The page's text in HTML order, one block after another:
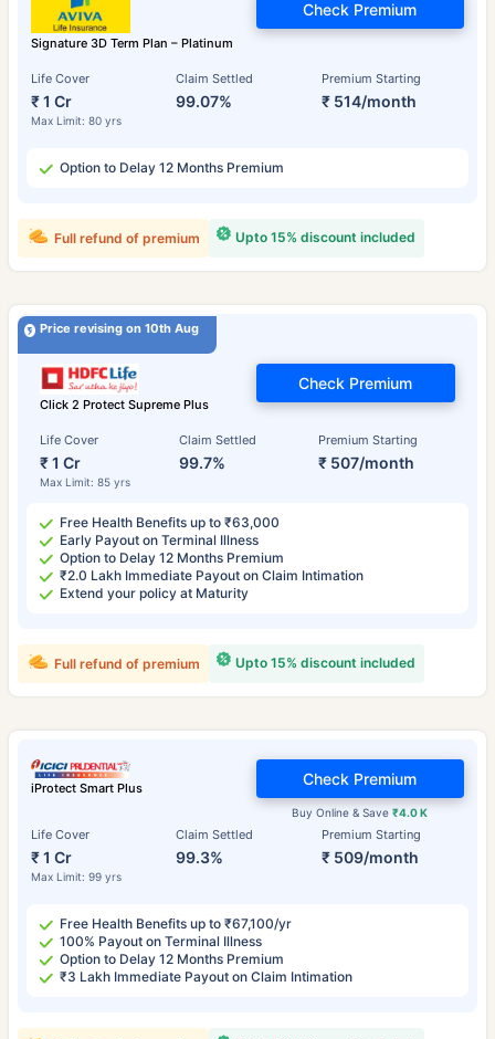
Signature 3D Term Plan – Platinum
Life Cover
₹ 1 Cr
Max Limit: 80 yrs
Claim Settled
99.07%
Premium Starting
₹ 514/month
Check Premium
Option to Delay 12 Months Premium
Upto 15% discount included
Full refund of premium
Price revising on 10th Aug
Click 2 Protect Supreme Plus
Life Cover
₹ 1 Cr
Max Limit: 85 yrs
Claim Settled
99.7%
Premium Starting
₹ 507/month
Check Premium
Free Health Benefits up to ₹63,000
Early Payout on Terminal Illness
Option to Delay 12 Months Premium
₹2.0 Lakh Immediate Payout on Claim Intimation
Extend your policy at Maturity
Upto 15% discount included
Full refund of premium
iProtect Smart Plus
Life Cover
₹ 1 Cr
Max Limit: 99 yrs
Claim Settled
99.3%
Premium Starting
₹ 509/month
Buy Online & Save₹4.0 K
Check Premium
Free Health Benefits up to ₹67,100/yr
100% Payout on Terminal Illness
Option to Delay 12 Months Premium
₹3 Lakh Immediate Payout on Claim Intimation